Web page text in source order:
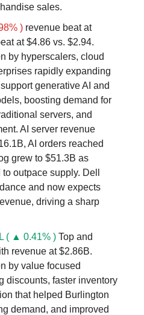
sales.
) revenue beat at
at $4.86 vs. $2.94.
by hyperscalers, cloud
rapidly expanding
generative AI and
boosting demand for
servers, and
AI server revenue
AI orders reached
grew to $51.3B as
outpace supply. Dell
and now expects
driving a sharp
( ▲ 0.41% ) Top and
revenue at $2.86B.
by value focused
discounts, faster inventory
that helped Burlington
demand, and improved